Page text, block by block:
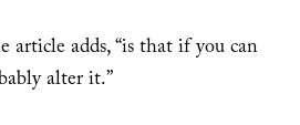
article adds, “is that if you can
alter it.”